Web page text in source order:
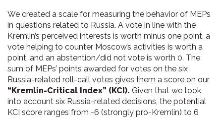
We created a scale for measuring the behavior of MEPs
in questions related to Russia. A vote in line with the
Kremlin’s perceived interests is worth minus one point, a
vote helping to counter Moscow’s activities is worth a
point, and an abstention/did not vote is worth 0. The
sum of MEPs’ points awarded for votes on the six
Russia-related roll-call votes gives them a score on our
“Kremlin-Critical Index” (KCI). Given that we took
into account six Russia-related decisions, the potential
KCI score ranges from -6 (strongly pro-Kremlin) to 6